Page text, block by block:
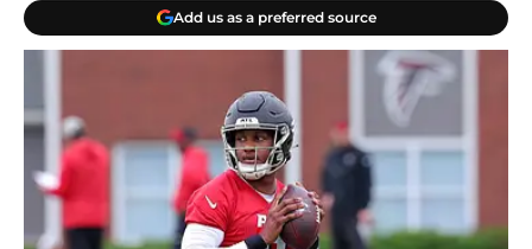
Add us as a preferred source